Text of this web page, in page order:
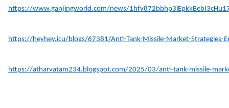
https://www.ganjingworld.com/news/
https://heyhey.icu/blogs/67381/Anti-Tank-Missile-Market-Strategies-
https://atharvatam234.blogspot.com/2025/03/anti-tank-missile-